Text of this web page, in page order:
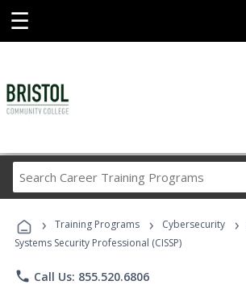
☰
Career
Programs
› Training Programs › Cybersecurity ›
Systems Security Professional (CISSP)
phone Call Us: 855.520.6806